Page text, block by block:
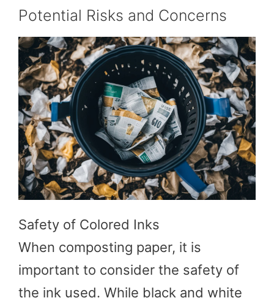
Potential Risks and Concerns
Safety of Colored Inks
When composting paper, it is
important to consider the safety of
the ink used. While black and white